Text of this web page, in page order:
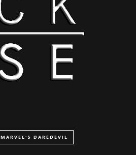
MARVEL'S DAREDEVIL